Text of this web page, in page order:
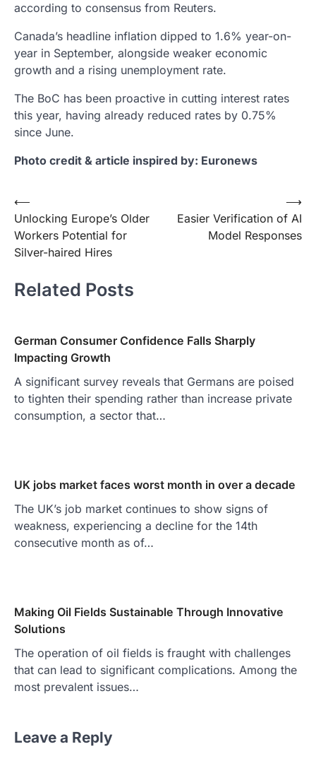
according to consensus from Reuters.
Canada’s headline inflation dipped to 1.6% year-on-
year in September, alongside weaker economic
growth and a rising unemployment rate.
The BoC has been proactive in cutting interest rates
this year, having already reduced rates by 0.75%
since June.
Photo credit & article inspired by: Euronews
Post
navigation
⟵
Unlocking Europe’s Older
Workers Potential for
Silver-haired Hires
Easier Verification of AI
Model Responses
⟶
Related Posts
German Consumer Confidence Falls Sharply
Impacting Growth
A significant survey reveals that Germans are poised
to tighten their spending rather than increase private
consumption, a sector that…
UK jobs market faces worst month in over a decade
The UK’s job market continues to show signs of
weakness, experiencing a decline for the 14th
consecutive month as of…
Making Oil Fields Sustainable Through Innovative
Solutions
The operation of oil fields is fraught with challenges
that can lead to significant complications. Among the
most prevalent issues…
Leave a Reply